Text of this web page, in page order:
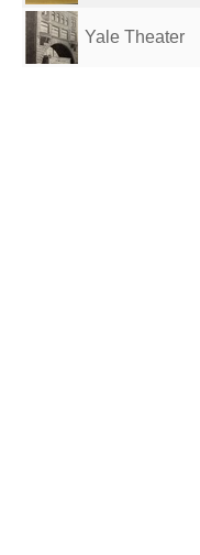
Yale Theater